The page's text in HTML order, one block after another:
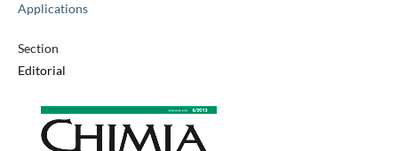
Applications
Section
Editorial